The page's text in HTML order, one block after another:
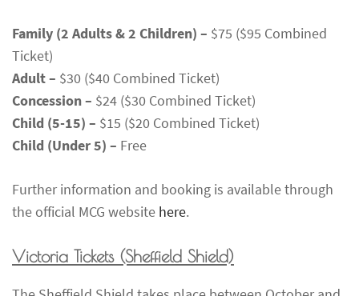
Family (2 Adults & 2 Children) – $75 ($95 Combined
Ticket)
Adult – $30 ($40 Combined Ticket)
Concession – $24 ($30 Combined Ticket)
Child (5-15) – $15 ($20 Combined Ticket)
Child (Under 5) – Free
Further information and booking is available through
the official MCG website here.
Victoria Tickets (Sheffield Shield)